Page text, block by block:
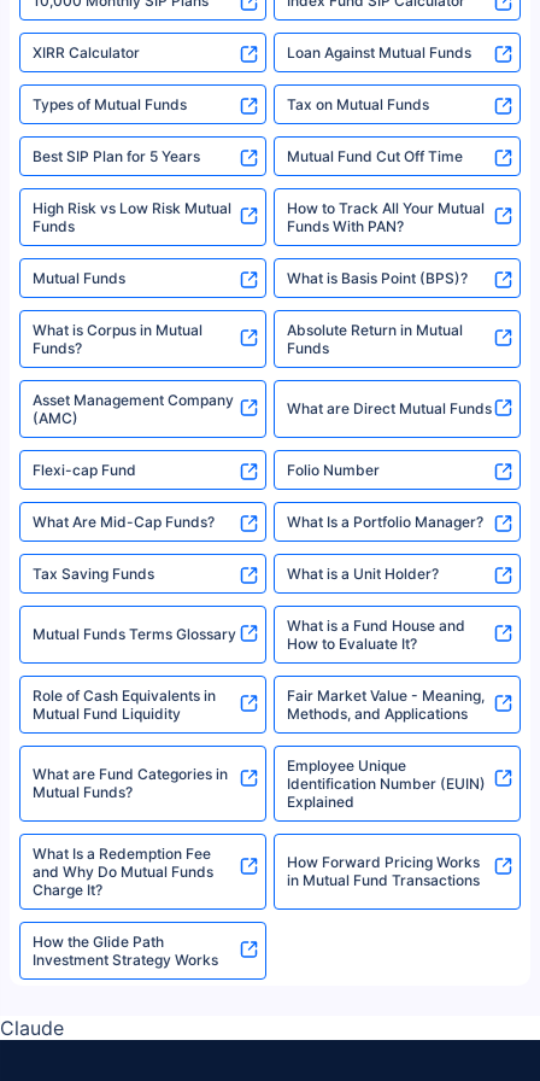
XIRR Calculator Loan Against Mutual Funds
Types of Mutual Funds Tax on Mutual Funds
Best SIP Plan for 5 Years Mutual Fund Cut Off Time
High Risk vs Low Risk Mutual
Funds
How to Track All Your Mutual
Funds With PAN?
Mutual Funds What is Basis Point (BPS)?
What is Corpus in Mutual
Funds?
Absolute Return in Mutual
Funds
Asset Management Company
(AMC)
What are Direct Mutual Funds
Flexi-cap Fund Folio Number
What Are Mid-Cap Funds? What Is a Portfolio Manager?
Tax Saving Funds What is a Unit Holder?
Mutual Funds Terms Glossary
What is a Fund House and
How to Evaluate It?
Role of Cash Equivalents in
Mutual Fund Liquidity
Fair Market Value - Meaning,
Methods, and Applications
What are Fund Categories in
Mutual Funds?
Employee Unique
Identification Number (EUIN)
Explained
What Is a Redemption Fee
and Why Do Mutual Funds
Charge It?
How Forward Pricing Works
in Mutual Fund Transactions
How the Glide Path
Investment Strategy Works
Claude